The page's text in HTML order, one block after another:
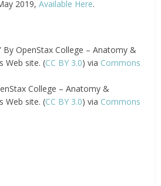
2019,Available Here.
By OpenStax College – Anatomy &
Web site. (CC BY 3.0) via Commons
College – Anatomy &
Web site. (CC BY 3.0) via Commons